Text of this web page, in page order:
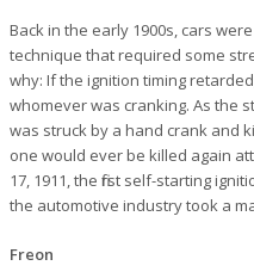
Back in the early 1900s, cars
technique that required some
why: If the ignition timing
whomever was cranking. As the
was struck by a hand crank and
one would ever be killed again
17, 1911, the first self-starting
the automotive industry took a
Freon